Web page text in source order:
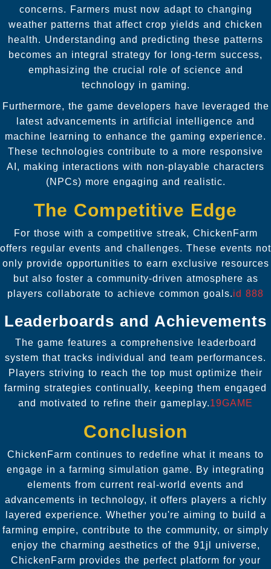
concerns. Farmers must now adapt to changing
weather patterns that affect crop yields and chicken
health. Understanding and predicting these patterns
becomes an integral strategy for long-term success,
emphasizing the crucial role of science and
technology in gaming.
Furthermore, the game developers have leveraged the
latest advancements in artificial intelligence and
machine learning to enhance the gaming experience.
These technologies contribute to a more responsive
AI, making interactions with non-playable characters
(NPCs) more engaging and realistic.
The Competitive Edge
For those with a competitive streak, ChickenFarm
offers regular events and challenges. These events not
only provide opportunities to earn exclusive resources
but also foster a community-driven atmosphere as
players collaborate to achieve common goals.id 888
Leaderboards and Achievements
The game features a comprehensive leaderboard
system that tracks individual and team performances.
Players striving to reach the top must optimize their
farming strategies continually, keeping them engaged
and motivated to refine their gameplay.19GAME
Conclusion
ChickenFarm continues to redefine what it means to
engage in a farming simulation game. By integrating
elements from current real-world events and
advancements in technology, it offers players a richly
layered experience. Whether you're aiming to build a
farming empire, contribute to the community, or simply
enjoy the charming aesthetics of the 91jl universe,
ChickenFarm provides the perfect platform for your